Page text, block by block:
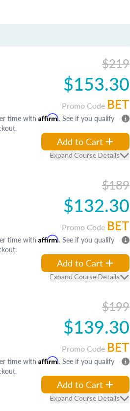
$219
$153.30
Promo Code BET
time with Affirm. See if you qualify
Add to Cart
Expand Course Details
$189
$132.30
Promo Code BET
time with Affirm. See if you qualify
Add to Cart
Expand Course Details
$199
$139.30
Promo Code BET
time with Affirm. See if you qualify
Add to Cart
Expand Course Details